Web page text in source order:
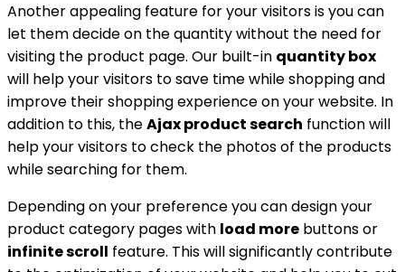
Another appealing feature for your visitors is you can
let them decide on the quantity without the need for
visiting the product page. Our built-in quantity box
will help your visitors to save time while shopping and
improve their shopping experience on your website. In
addition to this, theAjax product search function will
help your visitors to check the photos of the products
while searching for them.
Depending on your preference you can design your
product category pages with load more buttons or
infinite scroll feature. This will significantly contribute